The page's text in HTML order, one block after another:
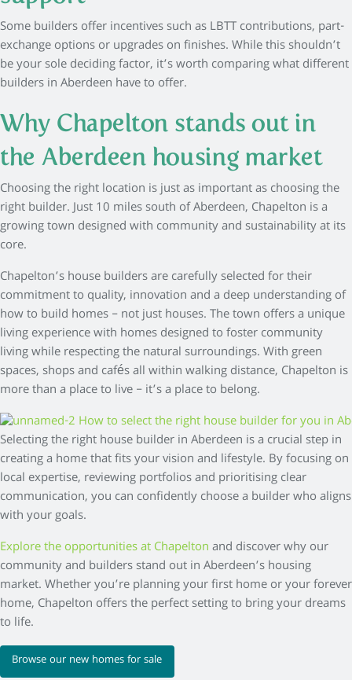
Some builders offer incentives such as LBTT contributions, part-
exchange options or upgrades on finishes. While this shouldn’t
be your sole deciding factor, it’s worth comparing what different
builders in Aberdeen have to offer.
Why Chapelton stands out in
the Aberdeen housing market
Choosing the right location is just as important as choosing the
right builder. Just 10 miles south of Aberdeen, Chapelton is a
growing town designed with community and sustainability at its
core.
Chapelton’s house builders are carefully selected for their
commitment to quality, innovation and a deep understanding of
how to build homes – not just houses. The town offers a unique
living experience with homes designed to foster community
living while respecting the natural surroundings. With green
spaces, shops and cafés all within walking distance, Chapelton is
more than a place to live – it’s a place to belong.
Selecting the right house builder in Aberdeen is a crucial step in
creating a home that fits your vision and lifestyle. By focusing on
local expertise, reviewing portfolios and prioritising clear
communication, you can confidently choose a builder who aligns
with your goals.
Explore the opportunities at Chapeltonand discover why our
community and builders stand out in Aberdeen’s housing
market. Whether you’re planning your first home or your forever
home, Chapelton offers the perfect setting to bring your dreams
to life.
Browse our new homes for sale